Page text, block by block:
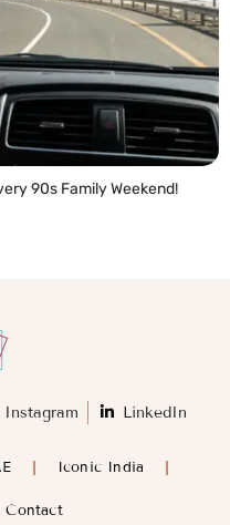
90s Family Weekend!
Instagram LinkedIn
Iconic India
Contact